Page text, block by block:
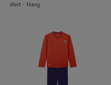
shirt - Navy